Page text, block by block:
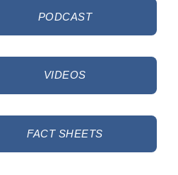
PODCAST
VIDEOS
FACT SHEETS